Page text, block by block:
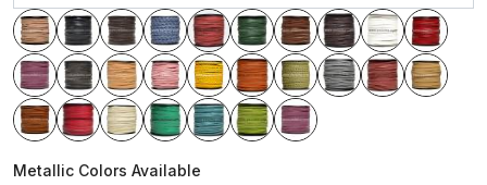
Metallic Colors Available